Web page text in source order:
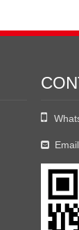

